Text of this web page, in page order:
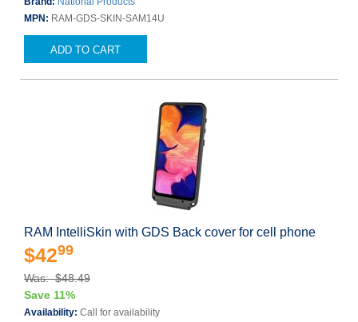
MPN: RAM-GDS-SKIN-SAM14U
ADD TO CART
RAM IntelliSkin with GDS Back cover for cell phone
$4299
Was: $48.49
Save 11%
Availability: Call for availability